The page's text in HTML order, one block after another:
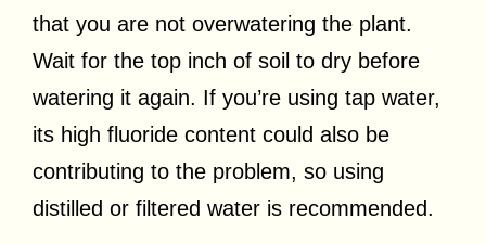
that you are not overwatering the plant.
Wait for the top inch of soil to dry before
watering it again. If you’re using tap water,
its high fluoride content could also be
contributing to the problem, so using
distilled or filtered water is recommended.